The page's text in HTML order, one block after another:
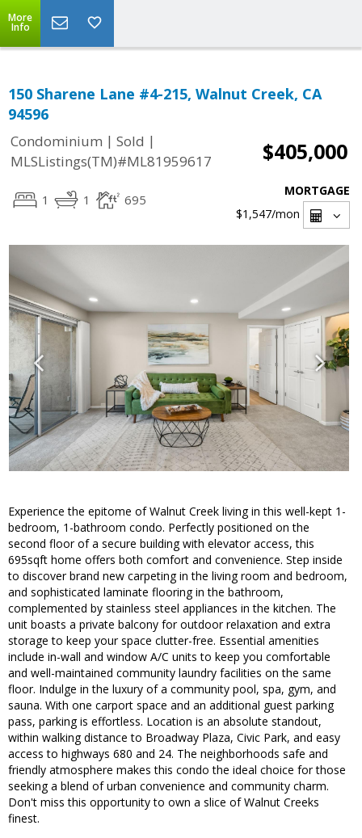
More
Info
150 Sharene Lane #4-215, Walnut Creek, CA
94596
Condominium | Sold |
MLSListings(TM)#ML81959617
$405,000
1 1 695
MORTGAGE
$1,547/mon
Experience the epitome of Walnut Creek living in this well-kept 1-
bedroom, 1-bathroom condo. Perfectly positioned on the
second floor of a secure building with elevator access, this
695sqft home offers both comfort and convenience. Step inside
to discover brand new carpeting in the living room and bedroom,
and sophisticated laminate flooring in the bathroom,
complemented by stainless steel appliances in the kitchen. The
unit boasts a private balcony for outdoor relaxation and extra
storage to keep your space clutter-free. Essential amenities
include in-wall and window A/C units to keep you comfortable
and well-maintained community laundry facilities on the same
floor. Indulge in the luxury of a community pool, spa, gym, and
sauna. With one carport space and an additional guest parking
pass, parking is effortless. Location is an absolute standout,
within walking distance to Broadway Plaza, Civic Park, and easy
access to highways 680 and 24. The neighborhoods safe and
friendly atmosphere makes this condo the ideal choice for those
seeking a blend of urban convenience and community charm.
Don't miss this opportunity to own a slice of Walnut Creeks
finest.